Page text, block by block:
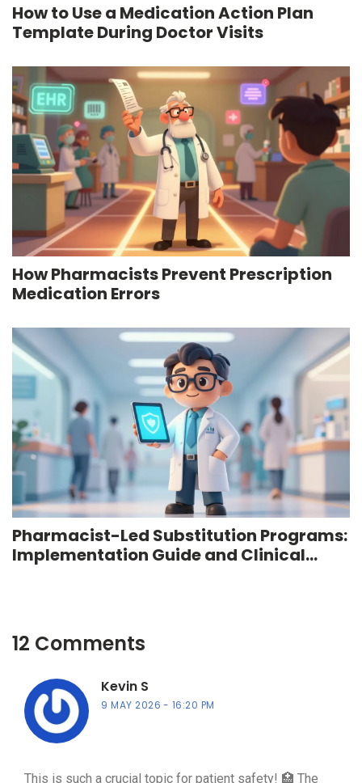
How to Use a Medication Action Plan
Template During Doctor Visits
How Pharmacists Prevent Prescription
Medication Errors
Pharmacist-Led Substitution Programs:
Implementation Guide and Clinical
12 Comments
Kevin S
9 MAY 2026 16:20 PM
This is such a crucial topic for patient safety! 🏥 The